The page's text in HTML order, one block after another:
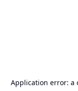
Application error: a